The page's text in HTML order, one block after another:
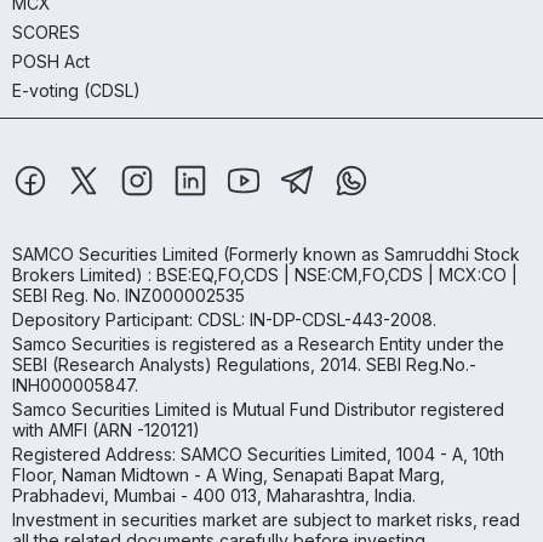
SCORES
POSH Act
E-voting (CDSL)
SAMCO Securities Limited (Formerly known as Samruddhi Stock
Brokers Limited) : BSE:EQ,FO,CDS | NSE:CM,FO,CDS | MCX:CO |
SEBI Reg. No. INZ000002535
Depository Participant: CDSL: IN-DP-CDSL-443-2008.
Samco Securities is registered as a Research Entity under the
SEBI (Research Analysts) Regulations, 2014. SEBI Reg.No.-
INH000005847.
Samco Securities Limited is Mutual Fund Distributor registered
with AMFI (ARN -120121)
Registered Address: SAMCO Securities Limited, 1004 - A, 10th
Floor, Naman Midtown - A Wing, Senapati Bapat Marg,
Prabhadevi, Mumbai - 400 013, Maharashtra, India.
Investment in securities market are subject to market risks, read